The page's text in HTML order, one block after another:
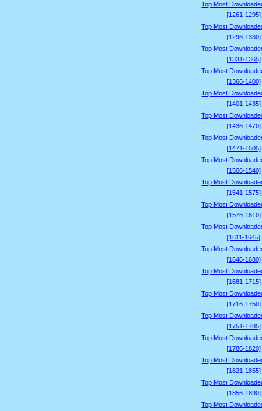
Top Most
[1261-1295]
Top Most
[1296-1330]
Top Most
[1331-1365]
Top Most
[1366-1400]
Top Most
[1401-1435]
Top Most
[1436-1470]
Top Most
[1471-1505]
Top Most
[1506-1540]
Top Most
[1541-1575]
Top Most
[1576-1610]
Top Most
[1611-1645]
Top Most
[1646-1680]
Top Most
[1681-1715]
Top Most
[1716-1750]
Top Most
[1751-1785]
Top Most
[1786-1820]
Top Most
[1821-1855]
Top Most
[1856-1890]
Top Most